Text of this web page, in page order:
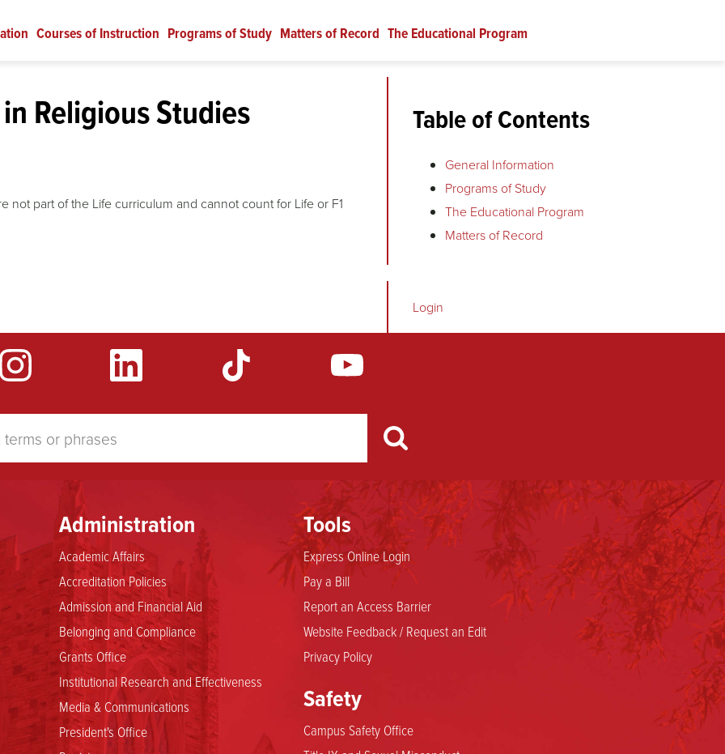
Courses of Instruction Programs of Study Matters of Record The Educational Program
Religious Studies
part of the Life curriculum and cannot count for Life or F1
Table of Contents
General Information
Programs of Study
The Educational Program
Matters of Record
Login
Administration
Academic Affairs
Accreditation Policies
Admission and Financial Aid
Belonging and Compliance
Grants Office
Institutional Research and Effectiveness
Media & Communications
President's Office
Tools
Express Online Login
Pay a Bill
Report an Access Barrier
Website Feedback / Request an Edit
Privacy Policy
Safety
Campus Safety Office